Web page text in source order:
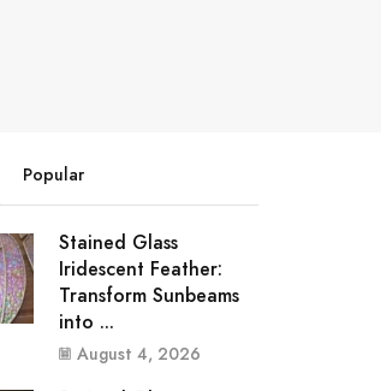
Popular
Stained Glass
Iridescent Feather:
Transform Sunbeams
into ...
August 4, 2026